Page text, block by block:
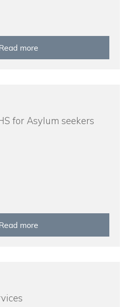
more
for Asylum seekers
more